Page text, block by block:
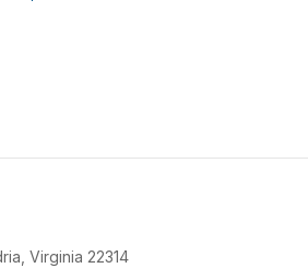
Virginia 22314